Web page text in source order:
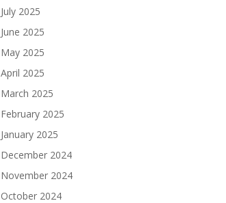
July 2025
June 2025
May 2025
April 2025
March 2025
February 2025
January 2025
December 2024
November 2024
October 2024